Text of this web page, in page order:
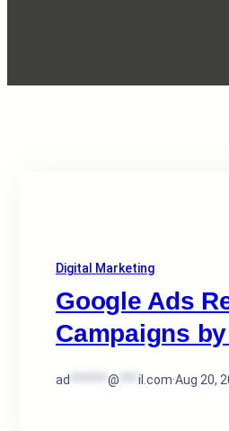
Digital Marketing
Google Ads
Campaigns
ad @ il.com·Aug 20,